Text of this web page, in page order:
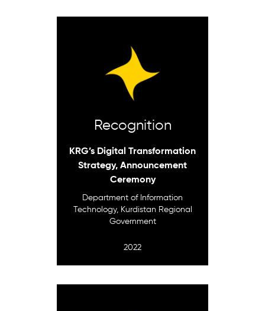
Recognition
KRG’s Digital Transformation
Strategy, Announcement
Ceremony
Department of Information
Technology, Kurdistan Regional
Government
2022